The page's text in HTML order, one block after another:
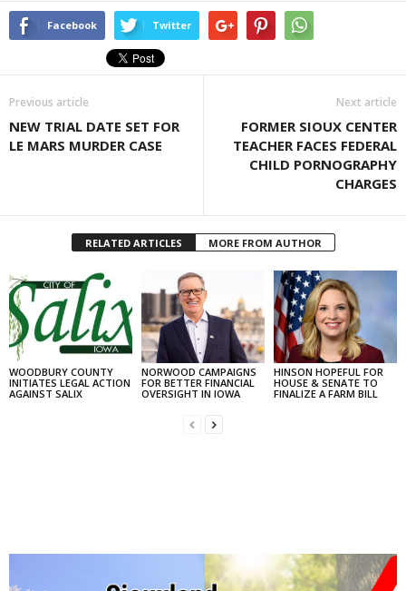
Facebook Twitter
Previous article
NEW TRIAL DATE SET FOR
LE MARS MURDER CASE
Next article
FORMER SIOUX CENTER
TEACHER FACES FEDERAL
CHILD PORNOGRAPHY
CHARGES
RELATED ARTICLES MORE FROM AUTHOR
WOODBURY COUNTY
INITIATES LEGAL ACTION
AGAINST SALIX
NORWOOD CAMPAIGNS
FOR BETTER FINANCIAL
OVERSIGHT IN IOWA
HINSON HOPEFUL FOR
HOUSE & SENATE TO
FINALIZE A FARM BILL